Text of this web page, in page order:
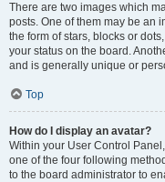
There are two images which
posts. One of them may be an
the form of stars, blocks or
your status on the board.
and is generally unique or
Top
How do I display an avatar?
Within your User Control
one of the four following
to the board administrator to